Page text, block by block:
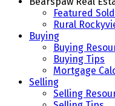
Featured
Rural
Buying
Buying
Buying Tips
Mortgage
Selling
Selling